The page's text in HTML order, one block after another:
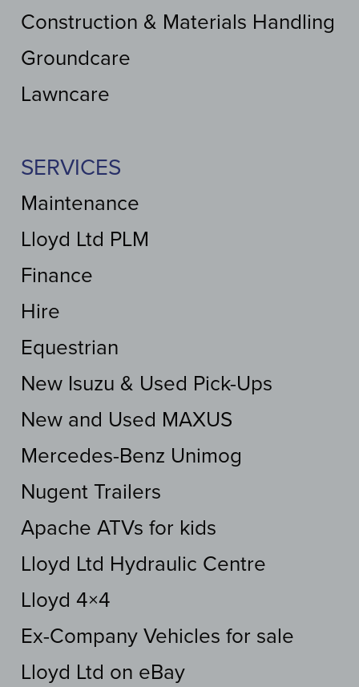
Construction & Materials Handling
Groundcare
Lawncare
SERVICES
Maintenance
Lloyd Ltd PLM
Finance
Hire
Equestrian
New Isuzu & Used Pick-Ups
New and Used MAXUS
Mercedes-Benz Unimog
Nugent Trailers
Apache ATVs for kids
Lloyd Ltd Hydraulic Centre
Lloyd 4×4
Ex-Company Vehicles for sale
Lloyd Ltd on eBay